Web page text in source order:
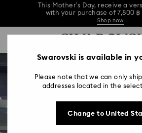
This Mother’s Day, receive a
with your purchase of 7,800 ฿
Shop now
Order your gifts by 6:00 on 7
This Mother’s Day, receive a
Shop now
Order your gifts by 6:00 on 7
0 - Header
2 - Footer
Swarovski is available in
Please note that we can only
addresses located in the
Change to United